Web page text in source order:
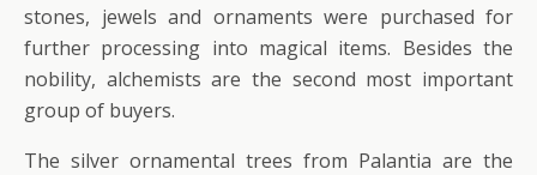
stones, jewels and ornaments were purchased for
further processing into magical items. Besides the
nobility, alchemists are the second most important
group of buyers.
The silver ornamental trees from Palantia are the